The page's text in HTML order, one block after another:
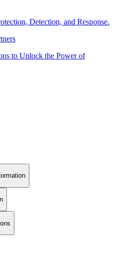
Detection, and Response.
to Unlock the Power of